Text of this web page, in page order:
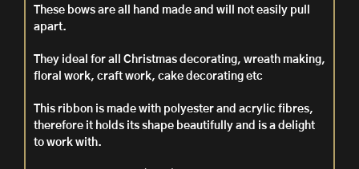
These bows are all hand made and will not easily pull
apart.
They ideal for all Christmas decorating, wreath making,
floral work, craft work, cake decorating etc
This ribbon is made with polyester and acrylic fibres,
therefore it holds its shape beautifully and is a delight
to work with.